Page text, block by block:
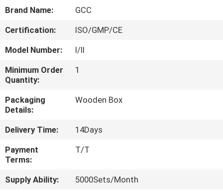
US
FACTORY
TOUR
CONTROL
CONTACT
US
Brand Name:
GCC
Certification:
ISO/GMP/CE
Model Number:
I/II
Minimum Order
Quantity:
1
Packaging
Details:
Wooden Box
Delivery Time:
14Days
Payment
Terms:
T/T
Supply Ability:
5000Sets/Month